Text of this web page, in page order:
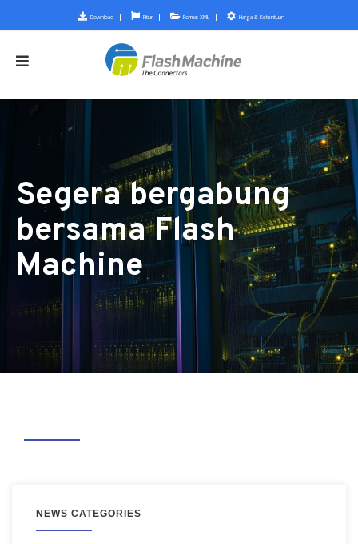
Download Fitur Format XML Harga & Ketentuan
Segera bergabung
bersama Flash
Machine
NEWS CATEGORIES